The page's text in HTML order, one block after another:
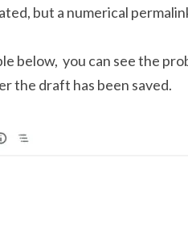
but a numerical
below, you can see the
the draft has been saved.